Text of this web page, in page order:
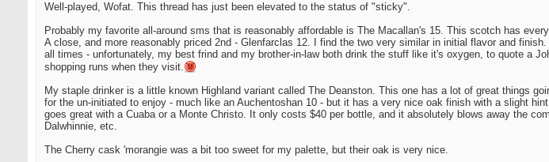
Well-played, Wofat. This thread has just been elevated to the status of "sticky".
Probably my favorite all-around sms that is reasonably affordable is The Macallan's 15. This scotch has
A close, and more reasonably priced 2nd - Glenfarclas 12. I find the two very similar in initial flavor and
all times - unfortunately, my best frind and my brother-in-law both drink the stuff like it's oxygen, to quote a
shopping runs when they visit.
My staple drinker is a little known Highland variant called The Deanston. This one has a lot of great things
for the un-initiated to enjoy - much like an Auchentoshan 10 - but it has a very nice oak finish with a slight
goes great with a Cuaba or a Monte Christo. It only costs $40 per bottle, and it absolutely blows away the
Dalwhinnie, etc.
The Cherry cask 'morangie was a bit too sweet for my palette, but their oak is very nice.